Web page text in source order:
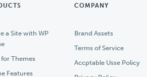
a Site with WP
Themes
Features
COMPANY
Brand Assets
Terms of Service
Accptable Usse Policy